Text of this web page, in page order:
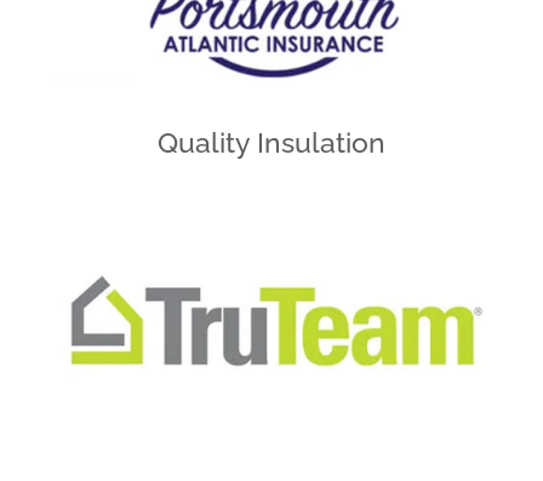
Quality Insulation